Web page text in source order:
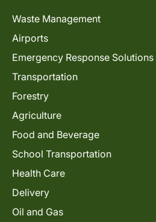
Waste Management
Airports
Emergency Response Solutions
Transportation
Forestry
Agriculture
Food and Beverage
School Transportation
Health Care
Delivery
Oil and Gas